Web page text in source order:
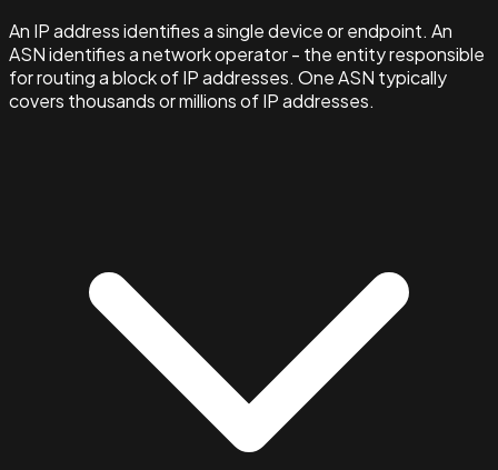
An IP address identifies a single device or endpoint. An
ASN identifies a network operator - the entity responsible
for routing a block of IP addresses. One ASN typically
covers thousands or millions of IP addresses.